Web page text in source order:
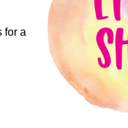
for a